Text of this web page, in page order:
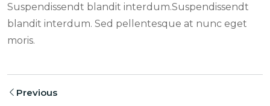
Suspendissendt blandit interdum.Suspendissendt
blandit interdum. Sed pellentesque at nunc eget
moris.
Previous